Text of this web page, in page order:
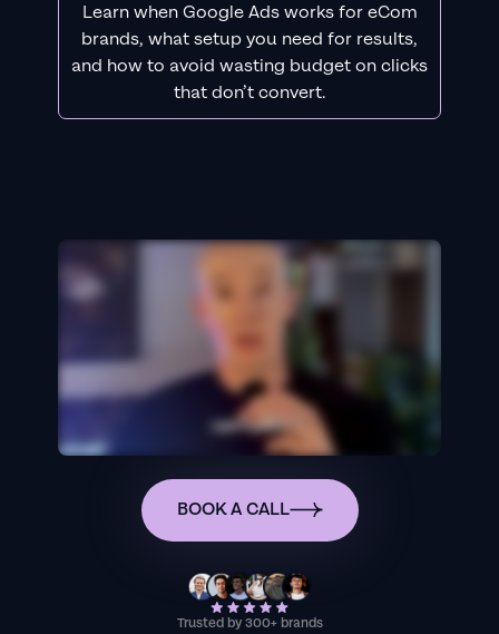
Learn when Google Ads works for eCom
brands, what setup you need for results,
and how to avoid wasting budget on clicks
that don’t convert.
BOOK A CALL
Trusted by 300+ brands